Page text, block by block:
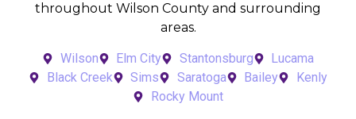
throughout Wilson County and surrounding
areas.
Wilson Elm City Stantonsburg
Lucama
Black Creek
Sims Saratoga Bailey
Kenly
Rocky Mount